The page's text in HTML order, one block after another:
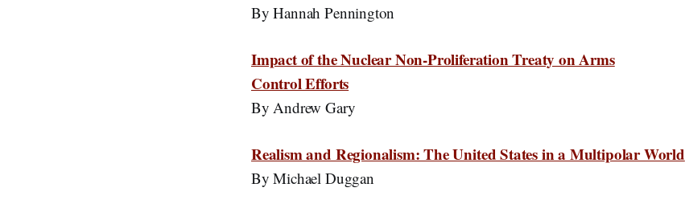
By Hannah Pennington
Impact of the Nuclear Non-Proliferation Treaty on Arms
Control Efforts
By Andrew Gary
Realism and Regionalism: The United States in a Multipolar World
By Michael Duggan